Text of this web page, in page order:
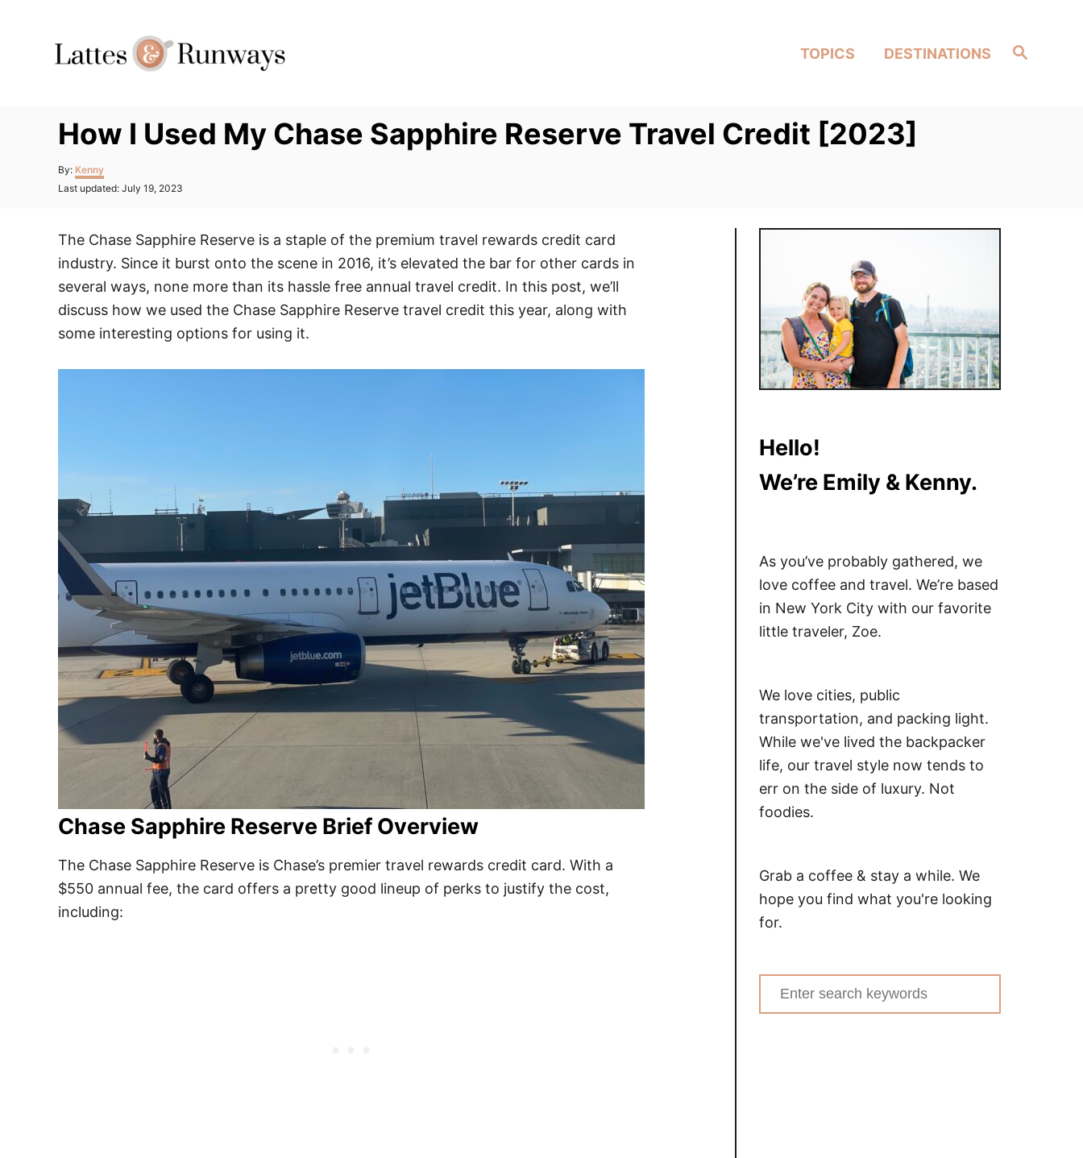
Search
TOPICS DESTINATIONS
How I Used My Chase Sapphire Reserve Travel Credit [2023]
By: Author
Kenny
Posted
Last updated: July 19, 2023
The Chase Sapphire Reserve is a staple of the premium travel rewards credit card
industry. Since it burst onto the scene in 2016, it’s elevated the bar for other cards in
several ways, none more than its hassle free annual travel credit. In this post, we’ll
discuss how we used the Chase Sapphire Reserve travel credit this year, along with
some interesting options for using it.
Chase Sapphire Reserve Brief Overview
The Chase Sapphire Reserve is Chase’s premier travel rewards credit card. With a
$550 annual fee, the card offers a pretty good lineup of perks to justify the cost,
including:
Hello!
We’re Emily & Kenny.
As you’ve probably gathered, we
love coffee and travel. We’re based
in New York City with our favorite
little traveler, Zoe.
We love cities, public
transportation, and packing light.
While we've lived the backpacker
life, our travel style now tends to
err on the side of luxury. Not
foodies.
Grab a coffee & stay a while. We
hope you find what you're looking
for.
Search
for: